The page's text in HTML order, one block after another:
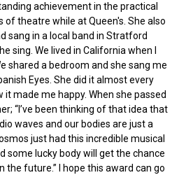
achievement in the practical
theatre while at Queen's. She also
sang in a local band in Stratford
sing. We lived in California when I
shared a bedroom and she sang me
Eyes. She did it almost every
it made me happy. When she passed
“I’ve been thinking of that idea that
waves and our bodies are just a
just had this incredible musical
some lucky body will get the chance
the future.” I hope this award can go